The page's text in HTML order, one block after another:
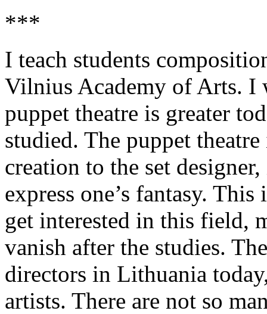
***
I teach students
Vilnius Academy of Arts. I
puppet theatre is greater
studied. The puppet
creation to the set
express one’s fantasy.
get interested in this field,
vanish after the studies.
directors in Lithuania
artists. There are not so